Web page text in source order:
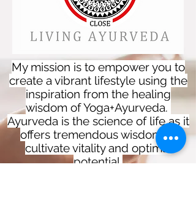
My mission is to empower you to
create a vibrant lifestyle using the
inspiration from the healing
wisdom of Yoga+Ayurveda.
Ayurveda is the science of life as it
offers tremendous wisdom to
cultivate vitality and optimal
potential.